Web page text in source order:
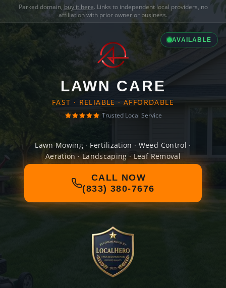
Parked domain, buy it here. Links to independent local providers, no
affiliation with prior owner or business.
AVAILABLE
LAWN CARE
FAST · RELIABLE · AFFORDABLE
Trusted Local Service
Lawn Mowing · Fertilization · Weed Control ·
Aeration · Landscaping · Leaf Removal
CALL NOW
(833) 380-7676